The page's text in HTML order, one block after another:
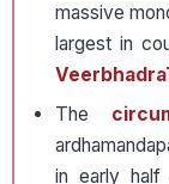
massive
largest in
The
in early